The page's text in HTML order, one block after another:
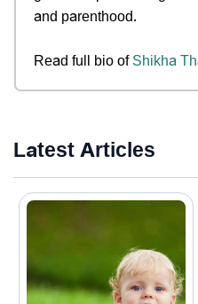
and parenthood.
Read full bio of Shikha
Latest Articles